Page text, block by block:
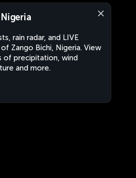
rain radar, and LIVE
Zango Bichi, Nigeria. View
of precipitation, wind
and more.